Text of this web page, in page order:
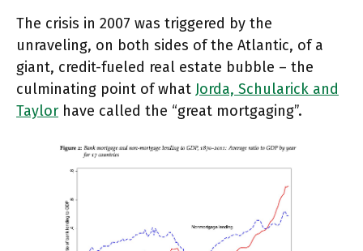
The crisis in 2007 was triggered by the
unraveling, on both sides of the Atlantic, of a
giant, credit-fueled real estate bubble – the
culminating point of what Jorda, Schularick and
Taylor have called the “great mortgaging”.